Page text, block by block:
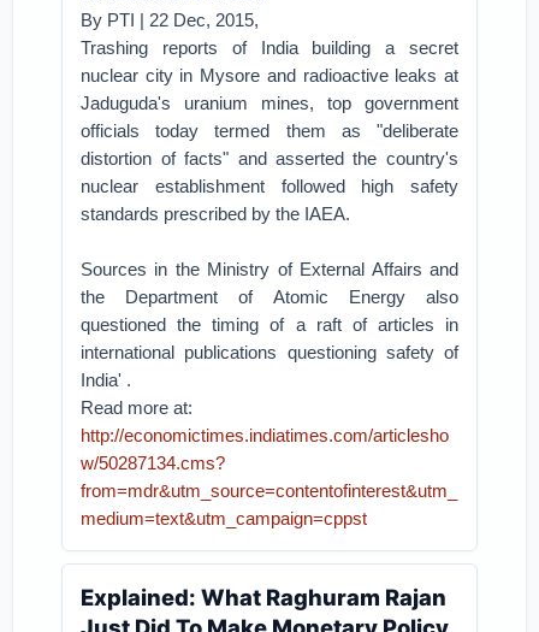
By PTI | 22 Dec, 2015,
Trashing reports of India building a secret
nuclear city in Mysore and radioactive leaks at
Jaduguda's uranium mines, top government
officials today termed them as "deliberate
distortion of facts" and asserted the country's
nuclear establishment followed high safety
standards prescribed by the IAEA.
Sources in the Ministry of External Affairs and
the Department of Atomic Energy also
questioned the timing of a raft of articles in
international publications questioning safety of
India' .
Read more at:
http://economictimes.indiatimes.com/articlesho
w/50287134.cms?
from=mdr&utm_source=contentofinterest&utm_
medium=text&utm_campaign=cppst
Explained: What Raghuram Rajan
Just Did To Make Monetary Policy